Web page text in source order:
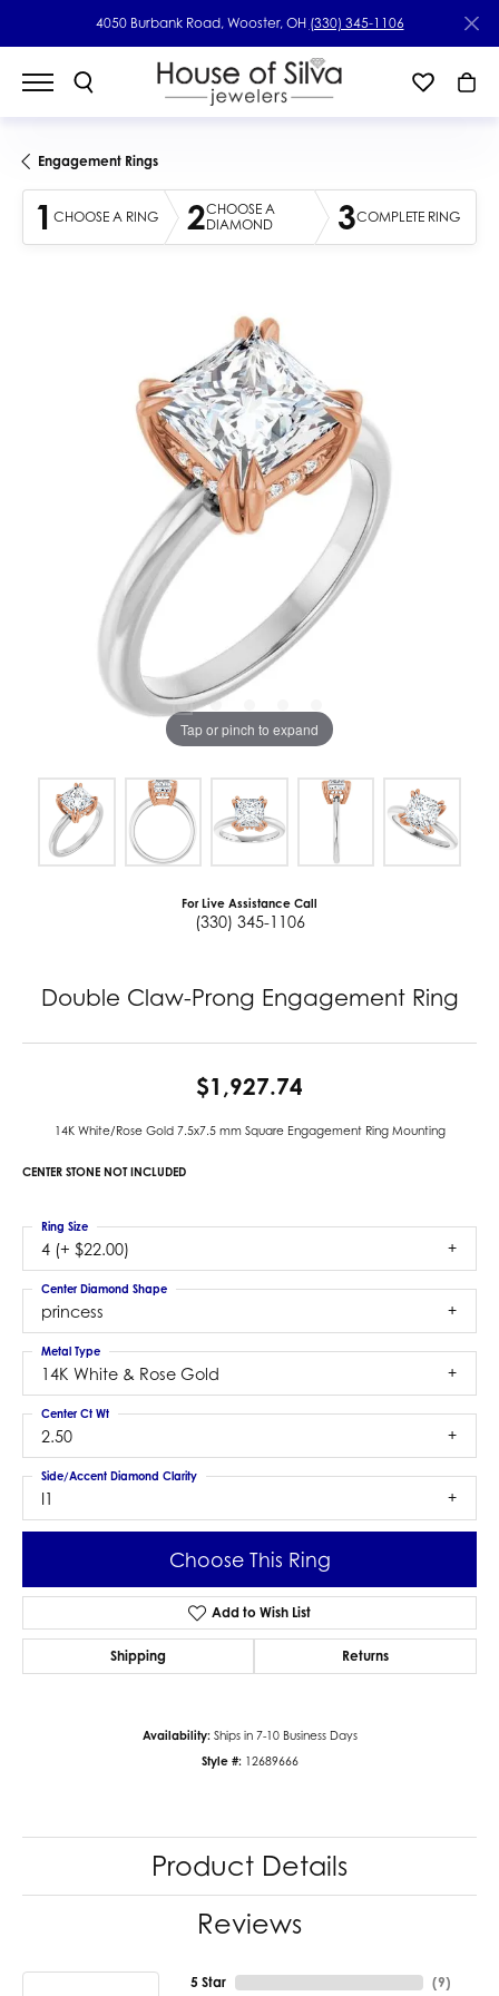
4050 Burbank Road, Wooster, OH (330) 345-1106
Engagement Rings
1 CHOOSE A RING 2CHOOSE A
DIAMOND
3COMPLETE RING
Tap or pinch to expand
For Live Assistance Call
(330) 345-1106
Double Claw-Prong Engagement Ring
$1,927.74
14K White/Rose Gold 7.5x7.5 mm Square Engagement Ring Mounting
CENTER STONE NOT INCLUDED
4 (+ $22.00)
Ring Size
princess
Center Diamond Shape
14K White & Rose Gold
Metal Type
2.50
Center Ct Wt
I1
Side/Accent Diamond Clarity
Choose This Ring
Add to Wish List
Shipping Returns
Availability: Ships in 7-10 Business Days
Style #: 12689666
Product Details
Reviews
5 Star (9)